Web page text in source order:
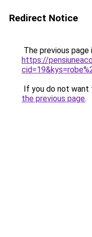
Redirect Notice
The previous
https://
If you do not want
the previous page.